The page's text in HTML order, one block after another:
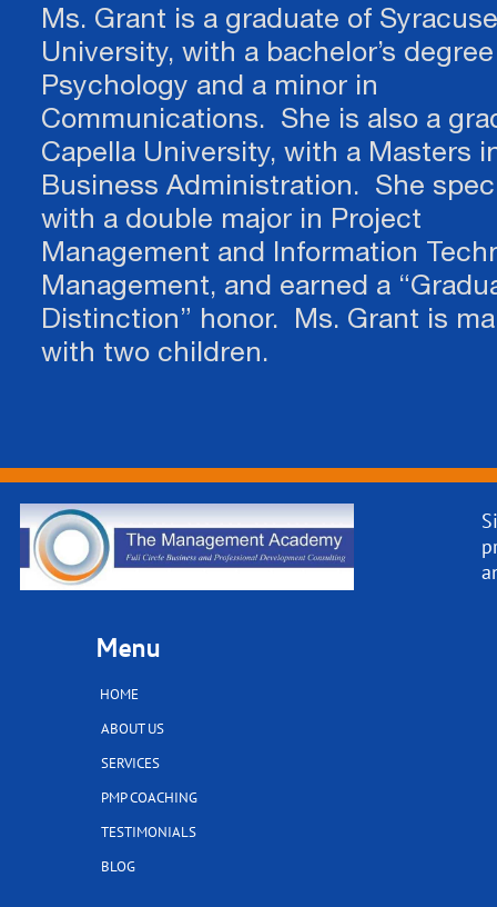
Ms. Grant is a graduate of Syracuse
University, with a bachelor’s
Psychology and a minor in
Communications. She is also a
Capella University, with a Masters
Business Administration. She
with a double major in Project
Management and Information
Management, and earned a
Distinction” honor. Ms. Grant is
with two children.
Menu
HOME
ABOUT US
SERVICES
PMP COACHING
TESTIMONIALS
BLOG